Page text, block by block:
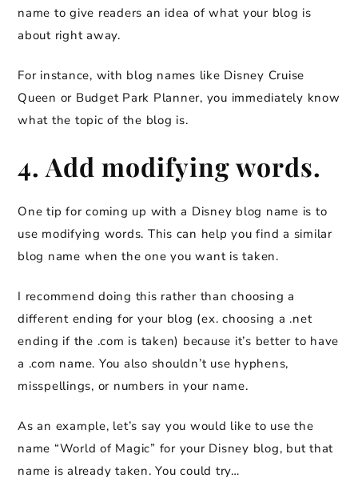
name to give readers an idea of what your blog is
about right away.
For instance, with blog names like Disney Cruise
Queen or Budget Park Planner, you immediately know
what the topic of the blog is.
4. Add modifying words.
One tip for coming up with a Disney blog name is to
use modifying words. This can help you find a similar
blog name when the one you want is taken.
I recommend doing this rather than choosing a
different ending for your blog (ex. choosing a .net
ending if the .com is taken) because it’s better to have
a .com name. You also shouldn’t use hyphens,
misspellings, or numbers in your name.
As an example, let’s say you would like to use the
name “World of Magic” for your Disney blog, but that
name is already taken. You could try…